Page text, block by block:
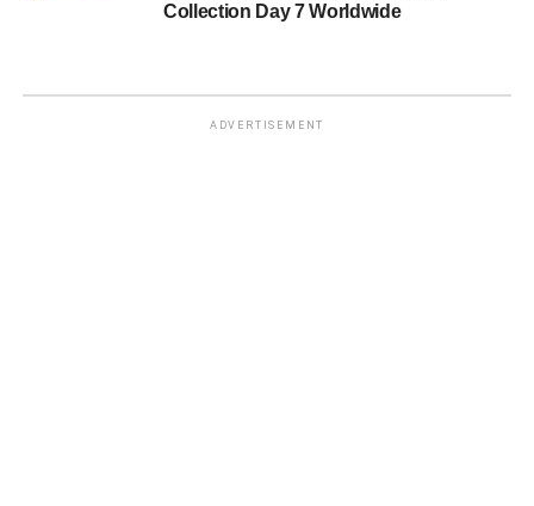
Collection Day 7 Worldwide
ADVERTISEMENT